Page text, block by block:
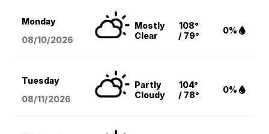
Monday
08/10/2026
Mostly
Clear
108°
/ 79°
0%
Tuesday
08/11/2026
Partly
Cloudy
104°
/ 78°
0%